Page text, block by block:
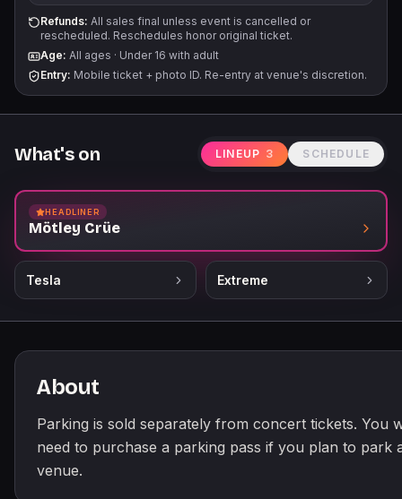
Refunds: All sales final unless event is cancelled or
rescheduled. Reschedules honor original ticket.
Age: All ages · Under 16 with adult
Entry: Mobile ticket + photo ID. Re-entry at venue's discretion.
What's on LINEUP 3 SCHEDULE
HEADLINER
Mötley Crüe
Tesla Extreme
About
Parking is sold separately from concert tickets. You
need to purchase a parking pass if you plan to park
venue.